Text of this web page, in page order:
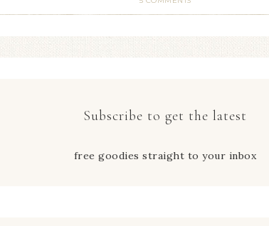
Subscribe to get the latest
free goodies straight to your inbox